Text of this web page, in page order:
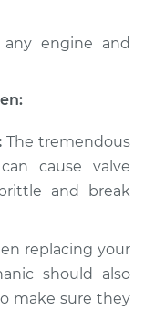
engine and
The tremendous
cause valve
and break
replacing your
should also
make sure they